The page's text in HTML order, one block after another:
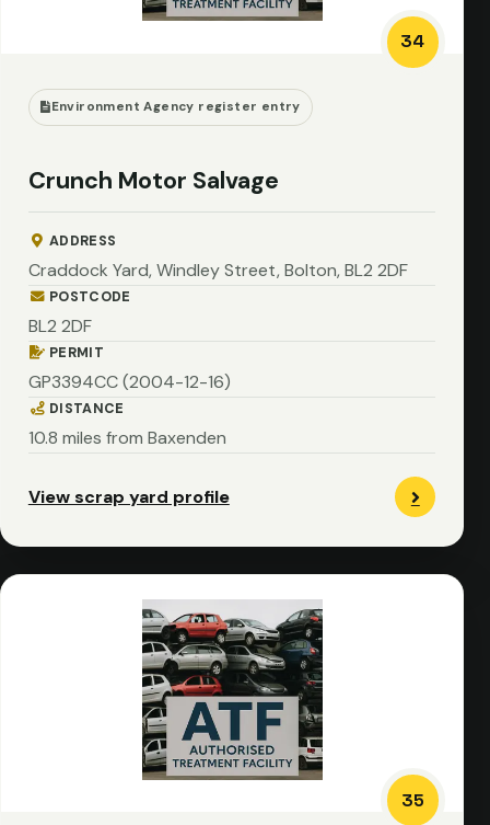
34
Environment Agency register entry
Crunch Motor Salvage
ADDRESS
Craddock Yard, Windley Street, Bolton, BL2 2DF
POSTCODE
BL2 2DF
PERMIT
GP3394CC (2004-12-16)
DISTANCE
10.8 miles from Baxenden
View scrap yard profile
35